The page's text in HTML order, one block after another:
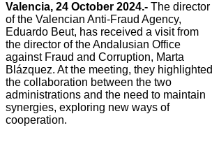
Valencia, 24 October 2024.- The director
of the Valencian Anti-Fraud Agency,
Eduardo Beut, has received a visit from
the director of the Andalusian Office
against Fraud and Corruption, Marta
Blázquez. At the meeting, they highlighted
the collaboration between the two
administrations and the need to maintain
synergies, exploring new ways of
cooperation.